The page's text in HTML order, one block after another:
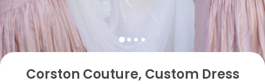
Corston Couture, Custom Dress